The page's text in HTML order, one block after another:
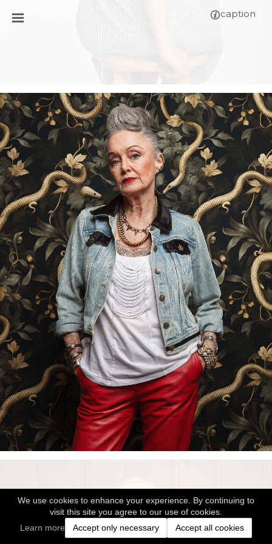
We use cookies to enhance your experience. By continuing to
visit this site you agree to our use of cookies.
Learn more
Accept only necessary Accept all cookies
caption